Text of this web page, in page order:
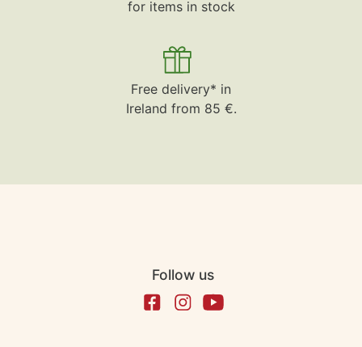
for items in stock
Free delivery* in
Ireland from 85 €.
Follow us